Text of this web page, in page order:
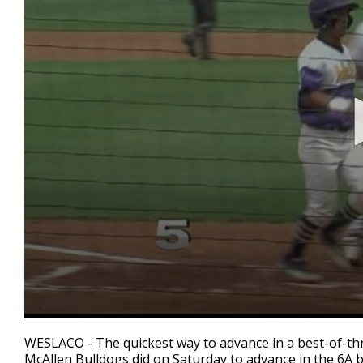
seconds
of
WESLACO - The quickest way to advance in a best-
McAllen Bulldogs did on Saturday to advance in the